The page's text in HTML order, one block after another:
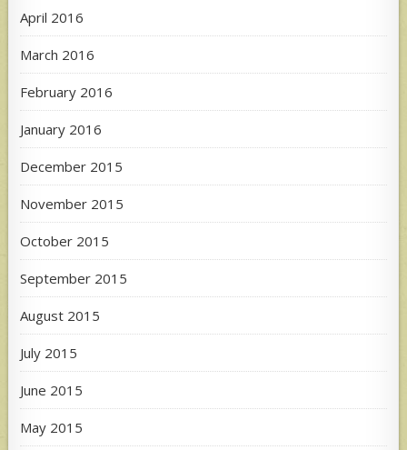
April 2016
March 2016
February 2016
January 2016
December 2015
November 2015
October 2015
September 2015
August 2015
July 2015
June 2015
May 2015